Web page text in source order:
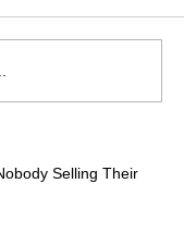
Selling Their